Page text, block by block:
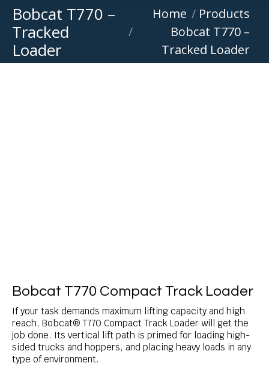
Bobcat T770 –
Tracked
Loader
You are here:
Home
Products
Bobcat T770 –
Tracked Loader
Bobcat T770 Compact Track Loader
If your task demands maximum lifting capacity and high
reach, Bobcat® T770 Compact Track Loader will get the
job done. Its vertical lift path is primed for loading high-
sided trucks and hoppers, and placing heavy loads in any
type of environment.